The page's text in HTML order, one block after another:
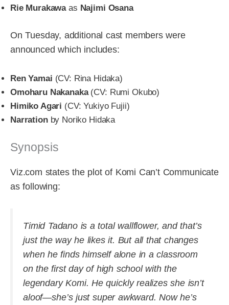
Rie Murakawaas Najimi Osana
On Tuesday, additional cast members were
announced which includes:
Ren Yamai (CV: Rina Hidaka)
Omoharu Nakanaka(CV: Rumi Okubo)
Himiko Agari (CV: Yukiyo Fujii)
Narration by Noriko Hidaka
Synopsis
Viz.com states the plot of Komi Can’t Communicate
as following:
Timid Tadano is a total wallflower, and that’s
just the way he likes it. But all that changes
when he finds himself alone in a classroom
on the first day of high school with the
legendary Komi. He quickly realizes she isn’t
aloof—she’s just super awkward. Now he’s